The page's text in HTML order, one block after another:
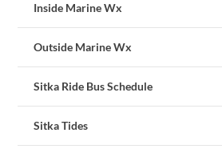
Inside Marine Wx
Outside Marine Wx
Sitka Ride Bus Schedule
Sitka Tides